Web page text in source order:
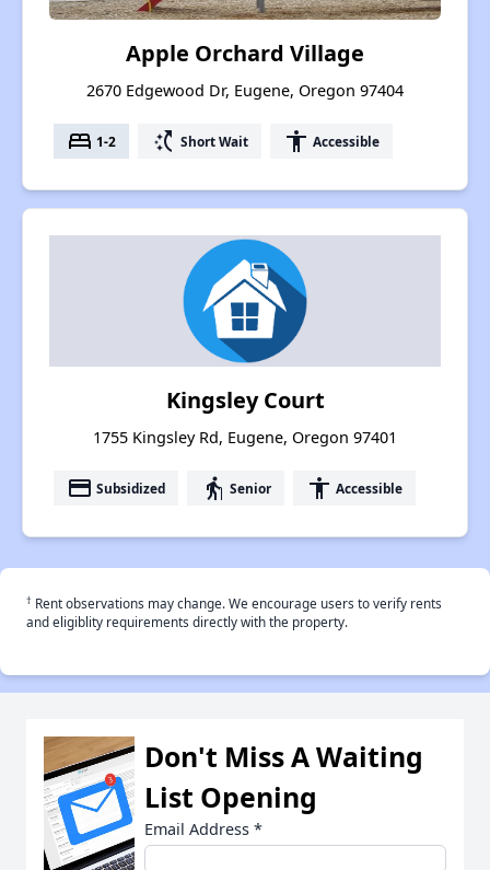
Apple Orchard Village
2670 Edgewood Dr, Eugene, Oregon 97404
bed 1-2 switch_access_shortcut Short Wait accessibility Accessible
Kingsley Court
1755 Kingsley Rd, Eugene, Oregon 97401
payment Subsidized elderly Senior accessibility Accessible
† Rent observations may change. We encourage users to verify rents
and eligiblity requirements directly with the property.
Don't Miss A Waiting
List Opening
Email Address *